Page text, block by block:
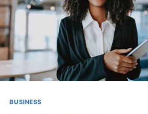
BUSINESS